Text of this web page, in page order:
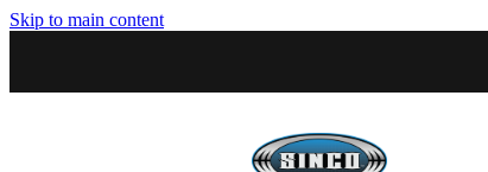
Skip to main content